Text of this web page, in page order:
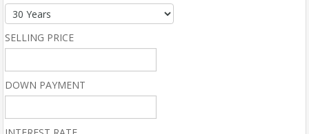
SELLING PRICE
DOWN PAYMENT